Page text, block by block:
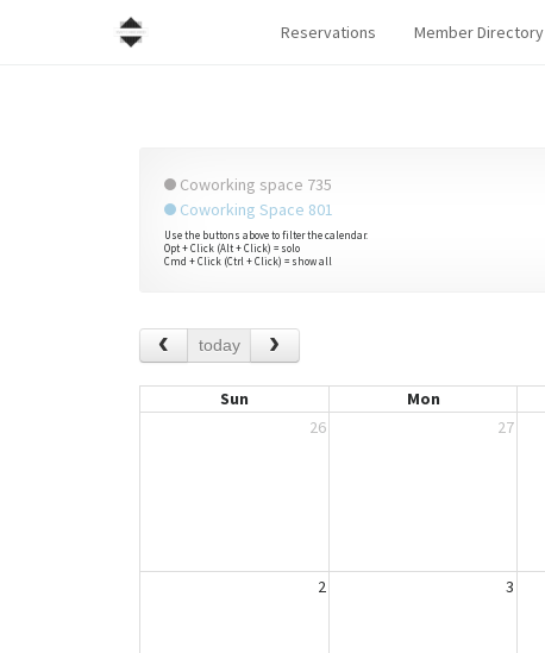
Reservations Member Directory
Coworking space 735
Coworking Space 801
Use the buttons above to filter the calendar.
Opt + Click (Alt + Click) = solo
Cmd + Click (Ctrl + Click) = show all
today
Sun Mon
26
27
2 3